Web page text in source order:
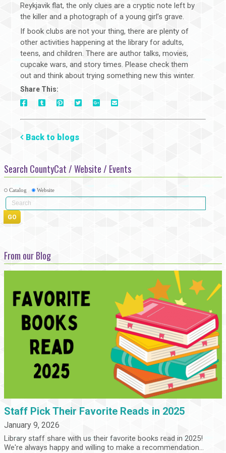
Reykjavik flat, the only clues are a cryptic note left by
the killer and a photograph of a young girl’s grave.
If book clubs are not your thing, there are plenty of
other activities happening at the library for adults,
teens, and children. There are author talks, movies,
cupcake wars, and story times. Please check them
out and think about trying something new this winter.
Share This:
On
On
On
On
On
Via
Mail
Back to blogs
Search CountyCat / Website / Events
Catalog Website
From our Blog
Staff Pick Their Favorite Reads in 2025
January 9, 2026
Library staff share with us their favorite books read in 2025!
We're always happy and willing to make a recommendation...